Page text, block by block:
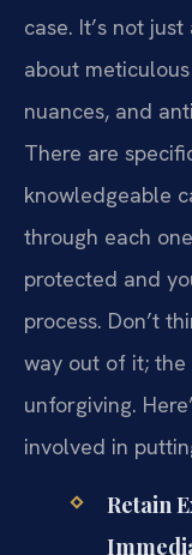
case. It’s not
about
nuances, and
There are
knowledgeable
through each
protected and
process. Don’t
way out of it;
unforgiving.
involved in
Retain